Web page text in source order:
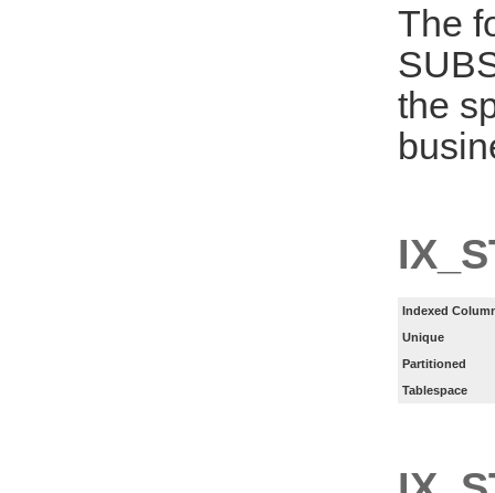
The
the
Indexed
Unique
Partitioned
Tablespace